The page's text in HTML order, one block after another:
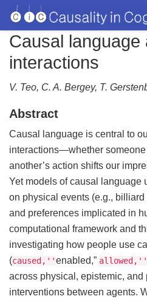
Causal language
interactions
V. Teo, C. A. Bergey, T.
Abstract
Causal language is central to
interactions—whether someone
another’s action shifts our
Yet models of causal language
on physical events (e.g.,
and preferences implicated in
computational framework and
investigating how people use
(caused,''enabled,” allowed,''
across physical, epistemic, and
interventions between agents.